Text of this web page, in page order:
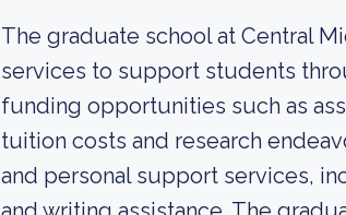
The graduate school at Central
services to support students
funding opportunities such as
tuition costs and research
and personal support services,